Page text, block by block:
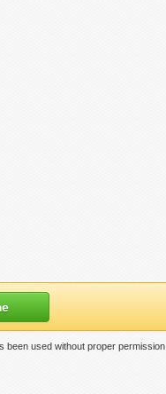
been used without proper permission.